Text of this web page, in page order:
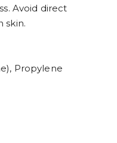
Avoid direct
skin.
Propylene